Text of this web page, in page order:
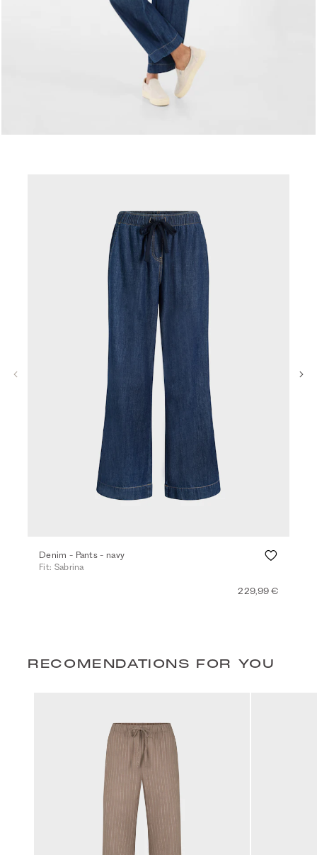
Denim - Pants - navy
Fit: Sabrina
229,99 €
RECOMENDATIONS FOR YOU